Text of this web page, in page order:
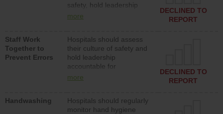
safety, hold leadership
accountable for reducing
patient safety program
and develop systems and
structures to support
action to improve patient
safety.
more
DECLINED TO
REPORT
Staff Work
Together to
Prevent Errors
Hospitals should assess
their culture of safety and
hold leadership
accountable for
implementing policies,
culture of safety.
more
DECLINED TO
REPORT
Handwashing
Hospitals should regularly
monitor hand hygiene